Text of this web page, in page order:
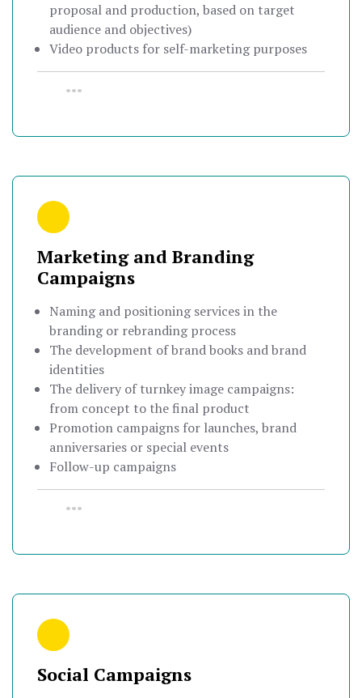
proposal and production, based on target
audience and objectives)
Video products for self-marketing purposes
•••
Marketing and Branding
Campaigns
Naming and positioning services in the
branding or rebranding process
The development of brand books and brand
identities
The delivery of turnkey image campaigns:
from concept to the final product
Promotion campaigns for launches, brand
anniversaries or special events
Follow-up campaigns
•••
Social Campaigns